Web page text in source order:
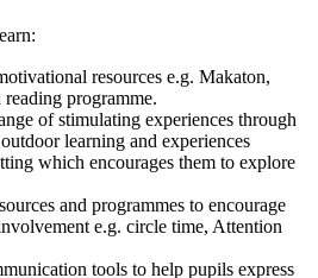
resources e.g. Makaton,
programme.
of stimulating experiences through
learning and experiences
which encourages them to explore
and programmes to encourage
e.g. circle time, Attention
tools to help pupils express